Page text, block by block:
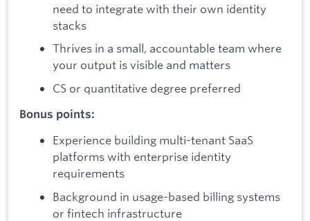
need to integrate with their own identity
stacks
Thrives in a small, accountable team where
your output is visible and matters
CS or quantitative degree preferred
Bonus points:
Experience building multi-tenant SaaS
platforms with enterprise identity
requirements
Background in usage-based billing systems
or fintech infrastructure